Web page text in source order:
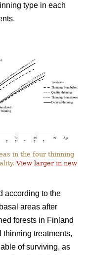
type in each
in the four thinning
View larger in new
according to the
areas after
forests in Finland
treatments,
of surviving, as